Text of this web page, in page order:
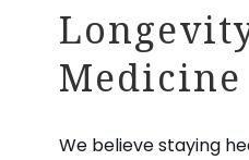
Medicine
We believe staying